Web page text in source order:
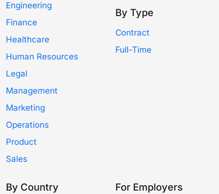
Engineering
Finance
Healthcare
Human Resources
Legal
Management
Marketing
Operations
Product
Sales
By Type
Contract
Full-Time
By Country For Employers